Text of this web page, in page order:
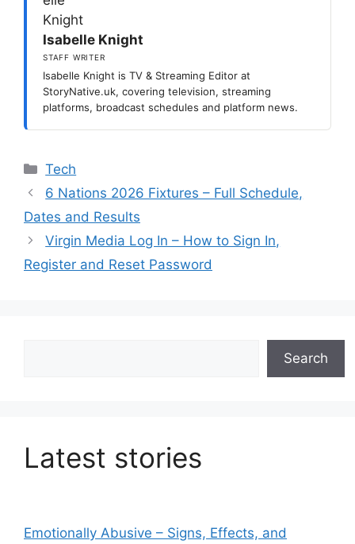
Isabelle Knight
STAFF WRITER
Isabelle Knight is TV & Streaming Editor at
StoryNative.uk, covering television, streaming
platforms, broadcast schedules and platform news.
Categories
Tech
6 Nations 2026 Fixtures – Full Schedule,
Dates and Results
Virgin Media Log In – How to Sign In,
Register and Reset Password
Search
Latest stories
Emotionally Abusive – Signs, Effects, and